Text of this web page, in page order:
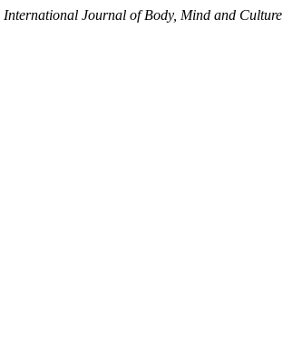
International Journal of Body, Mind and Culture